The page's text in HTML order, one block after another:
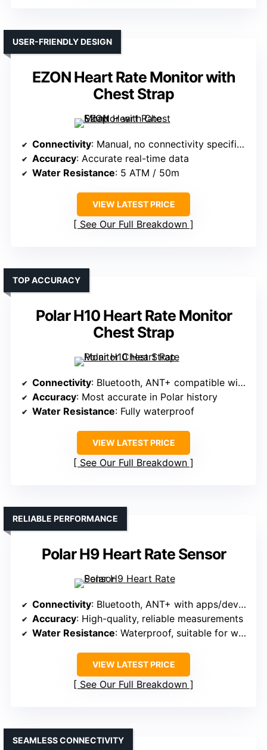
EZON Heart Rate Monitor with
Chest Strap
USER-FRIENDLY DESIGN
Connectivity: Manual, no connectivity specified
Accuracy: Accurate real-time data
Water Resistance: 5 ATM / 50m
VIEW LATEST PRICE
See Our Full Breakdown
Polar H10 Heart Rate Monitor
Chest Strap
TOP ACCURACY
Connectivity: Bluetooth, ANT+ compatible with multiple devices
Accuracy: Most accurate in Polar history
Water Resistance: Fully waterproof
VIEW LATEST PRICE
See Our Full Breakdown
Polar H9 Heart Rate Sensor
RELIABLE PERFORMANCE
Connectivity: Bluetooth, ANT+ with apps/devices
Accuracy: High-quality, reliable measurements
Water Resistance: Waterproof, suitable for water activities
VIEW LATEST PRICE
See Our Full Breakdown
SEAMLESS CONNECTIVITY